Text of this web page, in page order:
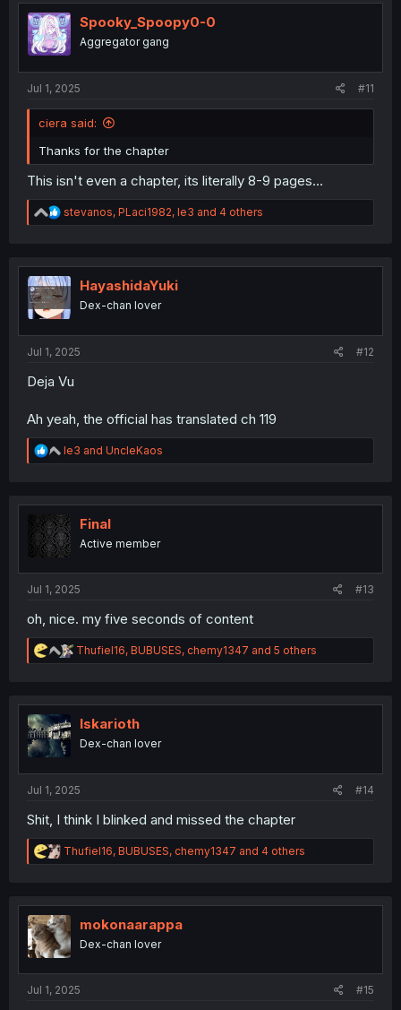
t
n
Spooky_Spoopy0-0
Aggregator gang
Jul 1, 2025 #11
ciera said:
Thanks for the chapter
This isn't even a chapter, its literally 8-9 pages...
R
e
t
i
o
n
stevanos, PLaci1982, le3 and 4 others
HayashidaYuki
Dex-chan lover
Jul 1, 2025 #12
Deja Vu
Ah yeah, the official has translated ch 119
R
e
t
i
o
n
le3 and UncleKaos
Final
Active member
Jul 1, 2025 #13
oh, nice. my five seconds of content
R
e
t
n
Thufiel16, BUBUSES, chemy1347 and 5 others
Iskarioth
Dex-chan lover
Jul 1, 2025 #14
Shit, I think I blinked and missed the chapter
R
e
t
i
o
n
Thufiel16, BUBUSES, chemy1347 and 4 others
mokonaarappa
Dex-chan lover
Jul 1, 2025 #15